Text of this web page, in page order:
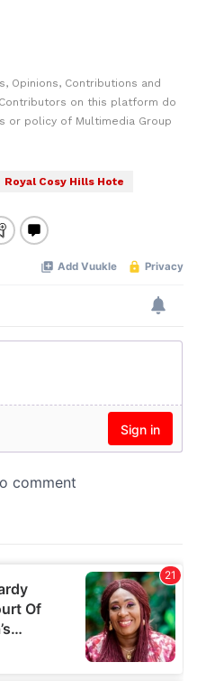
Opinions, Contributions and
on this platform do
or policy of Multimedia Group
Royal Cosy Hills Hote